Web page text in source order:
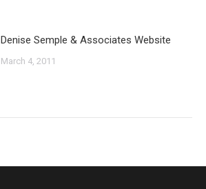
Denise Semple & Associates Website
March 4, 2011